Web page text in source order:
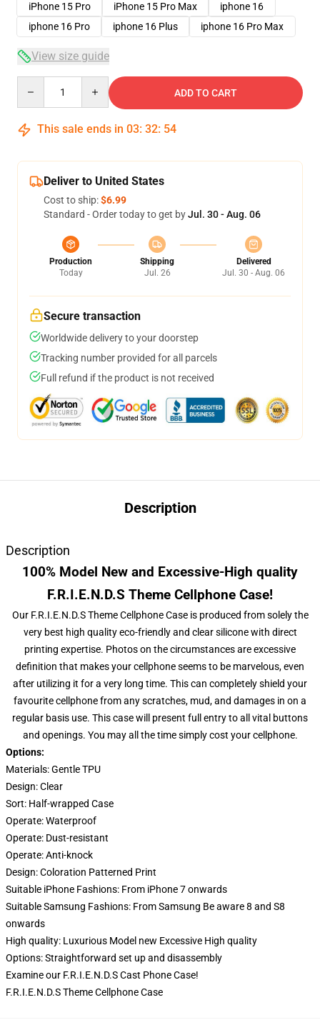
iPhone 15 Pro
iPhone 15 Pro Max
iphone 16
iphone 16 Pro
iphone 16 Plus iphone 16 Pro Max
View size guide
ADD TO CART
This sale ends in 03: 32: 54
Deliver to United States
Cost to ship:$6.99
Standard - Order today to get byJul. 30 - Aug. 06
Production
Today
Shipping
Jul. 26
Delivered
Jul. 30 - Aug. 06
Secure transaction
Worldwide delivery to your doorstep
Tracking number provided for all parcels
Full refund if the product is not received
Description
Description
100% Model New and Excessive-High quality
F.R.I.E.N.D.S Theme Cellphone Case!
Our F.R.I.E.N.D.S Theme Cellphone Case is produced from solely the
very best high quality eco-friendly and clear silicone with direct
printing expertise. Photos on the circumstances are excessive
definition that makes your cellphone seems to be marvelous, even
after utilizing it for a very long time. This can completely shield your
favourite cellphone from any scratches, mud, and damages in on a
regular basis use. This case will present full entry to all vital buttons
and openings. You may all the time simply cost your cellphone.
Options:
Materials: Gentle TPU
Design:Clear
Sort: Half-wrapped Case
Operate:Waterproof
Operate: Dust-resistant
Operate:Anti-knock
Design:Coloration Patterned Print
Suitable iPhone Fashions: From iPhone 7 onwards
Suitable Samsung Fashions: From Samsung Be aware 8 and S8
onwards
High quality: Luxurious Model new Excessive High quality
Options:Straightforward set up and disassembly
Examine our F.R.I.E.N.D.S Cast Phone Case!
F.R.I.E.N.D.S Theme Cellphone Case